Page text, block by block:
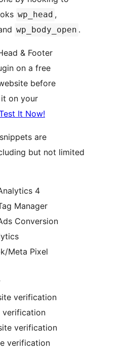
wp_head ,
wp_body_open .
& Footer
on a free
before
on your
It Now!
are
but not limited
4
Manager
Conversion
Meta Pixel
verification
verification
verification
verification